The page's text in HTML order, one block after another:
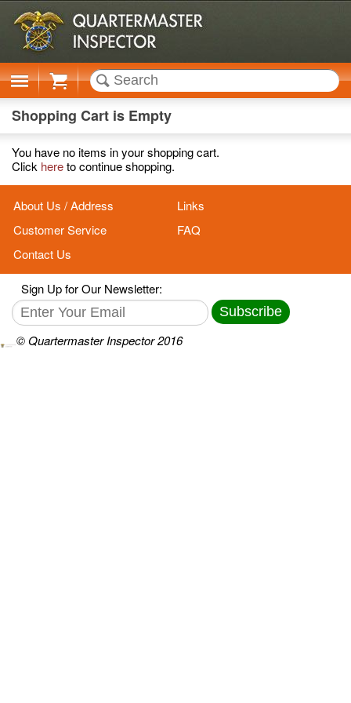
Cart
Shopping Cart is Empty
You have no items in your shopping cart.
Click hereto continue shopping.
About Us / Address
Links
Customer Service
FAQ
Contact Us
Sign Up for Our Newsletter:
Subscribe
© Quartermaster Inspector 2016